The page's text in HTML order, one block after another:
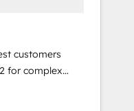
customers
for complex
systems
that